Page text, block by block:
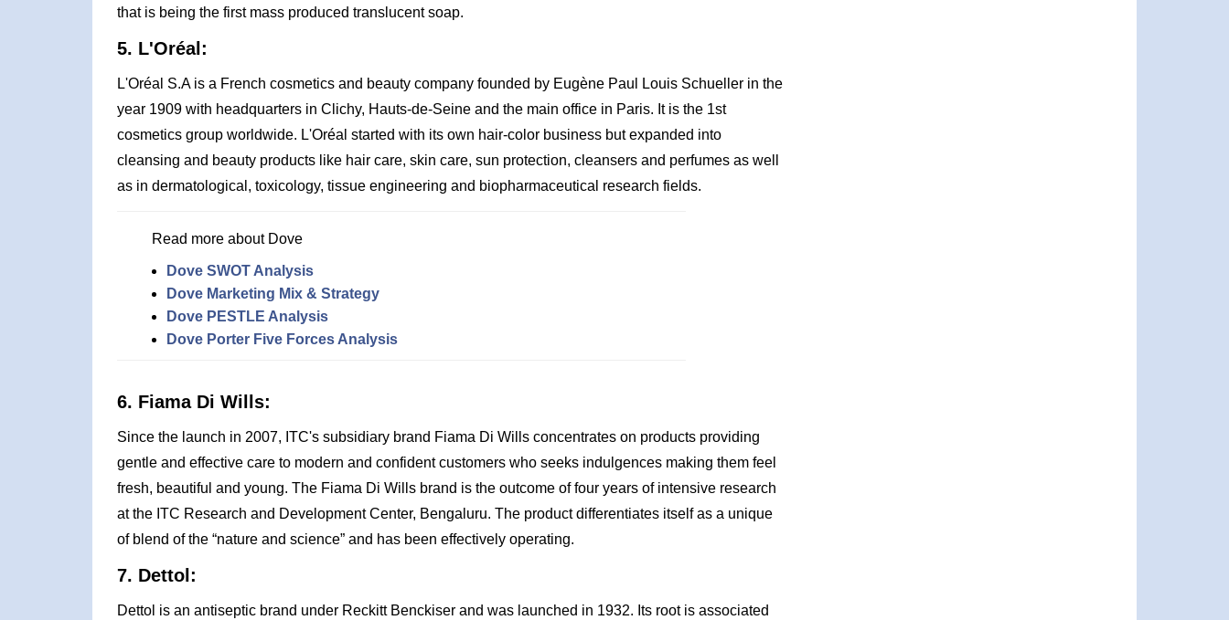
that is being the first mass produced translucent soap.
5. L'Oréal:
L'Oréal S.A is a French cosmetics and beauty company founded by Eugène Paul Louis Schueller in the
year 1909 with headquarters in Clichy, Hauts-de-Seine and the main office in Paris. It is the 1st
cosmetics group worldwide. L'Oréal started with its own hair-color business but expanded into
cleansing and beauty products like hair care, skin care, sun protection, cleansers and perfumes as well
as in dermatological, toxicology, tissue engineering and biopharmaceutical research fields.
Read more about Dove
Dove SWOT Analysis
Dove Marketing Mix & Strategy
Dove PESTLE Analysis
Dove Porter Five Forces Analysis
6. Fiama Di Wills:
Since the launch in 2007, ITC's subsidiary brand Fiama Di Wills concentrates on products providing
gentle and effective care to modern and confident customers who seeks indulgences making them feel
fresh, beautiful and young. The Fiama Di Wills brand is the outcome of four years of intensive research
at the ITC Research and Development Center, Bengaluru. The product differentiates itself as a unique
of blend of the “nature and science” and has been effectively operating.
7. Dettol:
Dettol is an antiseptic brand under Reckitt Benckiser and was launched in 1932. Its root is associated